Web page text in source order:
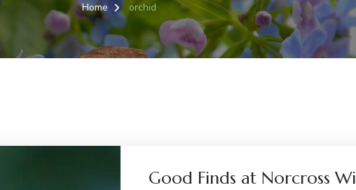
Home orchid
Good Finds at Norcross